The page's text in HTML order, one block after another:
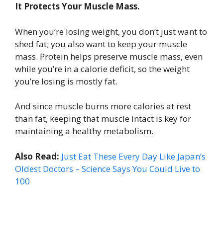
It Protects Your Muscle Mass.
When you’re losing weight, you don’t just want to
shed fat; you also want to keep your muscle
mass. Protein helps preserve muscle mass, even
while you’re in a calorie deficit, so the weight
you’re losing is mostly fat.
And since muscle burns more calories at rest
than fat, keeping that muscle intact is key for
maintaining a healthy metabolism.
Also Read: Just Eat These Every Day Like Japan’s
Oldest Doctors – Science Says You Could Live to
100